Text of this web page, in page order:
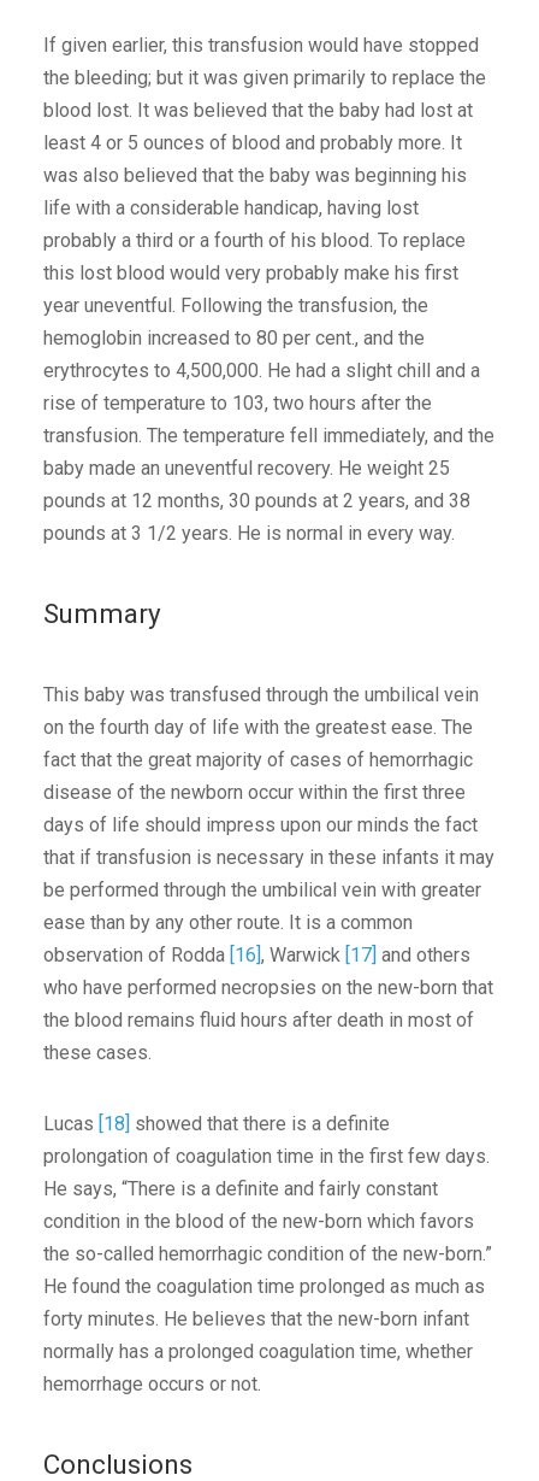
If given earlier, this transfusion would have stopped
the bleeding; but it was given primarily to replace the
blood lost. It was believed that the baby had lost at
least 4 or 5 ounces of blood and probably more. It
was also believed that the baby was beginning his
life with a considerable handicap, having lost
probably a third or a fourth of his blood. To replace
this lost blood would very probably make his first
year uneventful. Following the transfusion, the
hemoglobin increased to 80 per cent., and the
erythrocytes to 4,500,000. He had a slight chill and a
rise of temperature to 103, two hours after the
transfusion. The temperature fell immediately, and the
baby made an uneventful recovery. He weight 25
pounds at 12 months, 30 pounds at 2 years, and 38
pounds at 3 1/2 years. He is normal in every way.
Summary
This baby was transfused through the umbilical vein
on the fourth day of life with the greatest ease. The
fact that the great majority of cases of hemorrhagic
disease of the newborn occur within the first three
days of life should impress upon our minds the fact
that if transfusion is necessary in these infants it may
be performed through the umbilical vein with greater
ease than by any other route. It is a common
observation of Rodda [16], Warwick [17] and others
who have performed necropsies on the new-born that
the blood remains fluid hours after death in most of
these cases.
Lucas [18] showed that there is a definite
prolongation of coagulation time in the first few days.
He says, “There is a definite and fairly constant
condition in the blood of the new-born which favors
the so-called hemorrhagic condition of the new-born.”
He found the coagulation time prolonged as much as
forty minutes. He believes that the new-born infant
normally has a prolonged coagulation time, whether
hemorrhage occurs or not.
Conclusions